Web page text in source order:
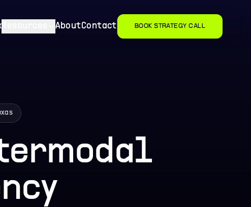
AboutContact BOOK STRATEGY CALL